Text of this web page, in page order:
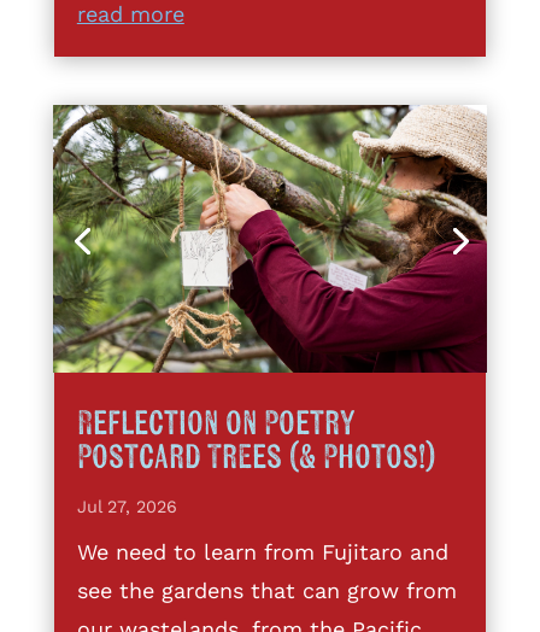
read more
Reflection on Poetry
Postcard Trees (& Photos!)
Jul 27, 2026
We need to learn from Fujitaro and
see the gardens that can grow from